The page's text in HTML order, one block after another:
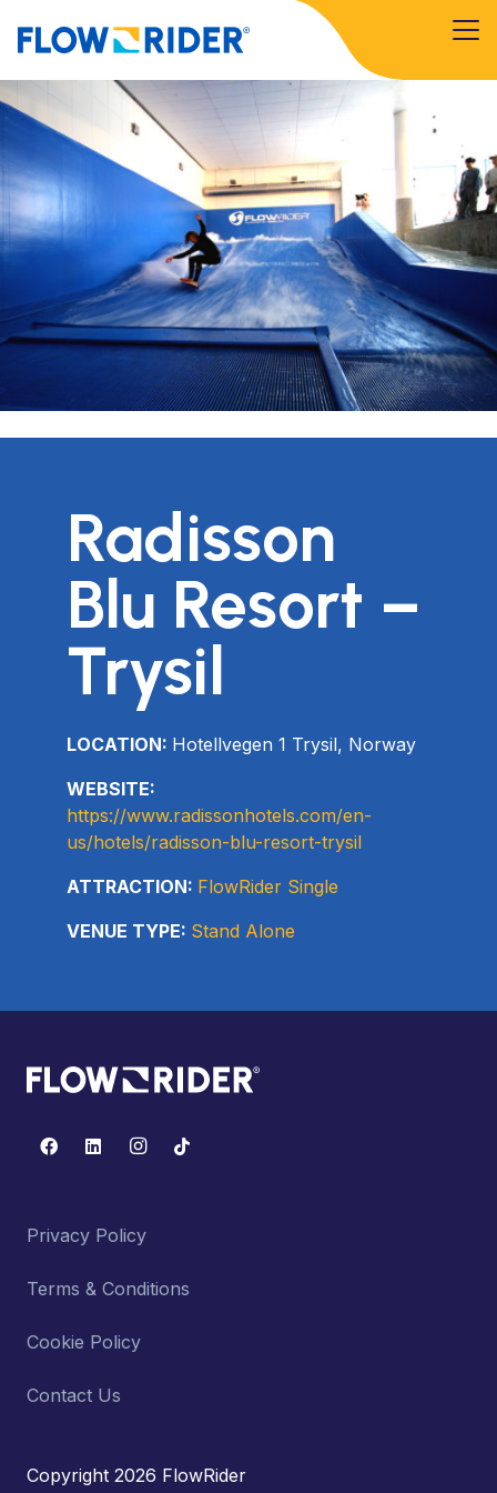
Radisson
Blu Resort –
Trysil
LOCATION: Hotellvegen 1 Trysil, Norway
WEBSITE:
https://www.radissonhotels.com/en-
us/hotels/radisson-blu-resort-trysil
ATTRACTION: FlowRider Single
VENUE TYPE: Stand Alone
Privacy Policy
Terms & Conditions
Cookie Policy
Contact Us
Copyright 2026 FlowRider